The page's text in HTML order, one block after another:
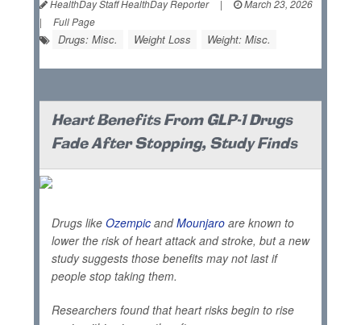
HealthDay Staff HealthDay Reporter |
March 23, 2026
|
Full Page
Drugs: Misc. Weight Loss Weight: Misc.
Heart Benefits From GLP-1 Drugs
Fade After Stopping, Study Finds
Drugs like Ozempic andMounjaro are known to
lower the risk of heart attack and stroke, but a new
study suggests those benefits may not last if
people stop taking them.
Researchers found that heart risks begin to rise